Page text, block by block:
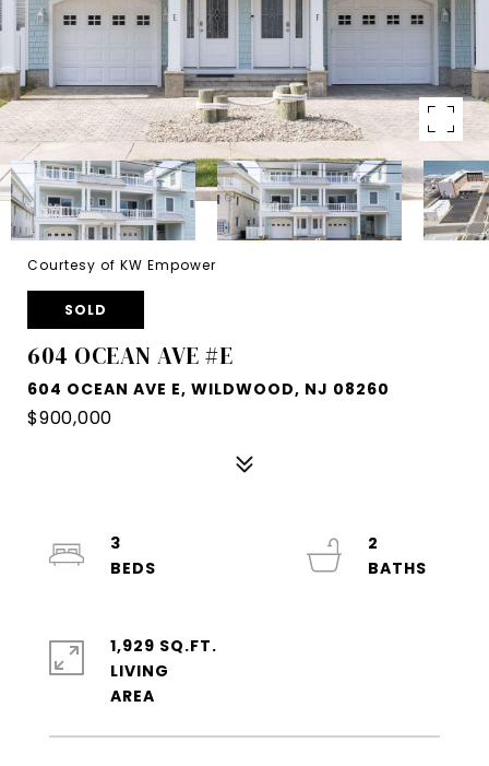
Courtesy of KW Empower
SOLD
604 OCEAN AVE #E
604 OCEAN AVE E, WILDWOOD, NJ 08260
$900,000
3
2
1,929 SQ.FT.
LIVING